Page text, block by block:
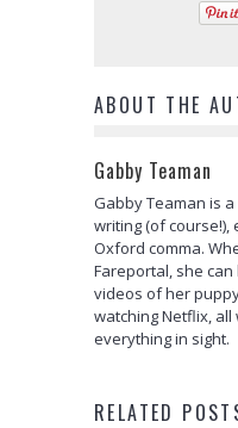
ABOUT THE
Gabby Teaman
Gabby Teaman is
writing (of course!),
Oxford comma.
Fareportal, she
videos of her
watching Netflix,
everything in sight.
RELATED